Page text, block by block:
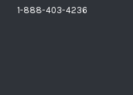
1-888-403-4236